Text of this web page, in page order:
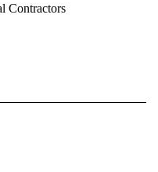
Contractors